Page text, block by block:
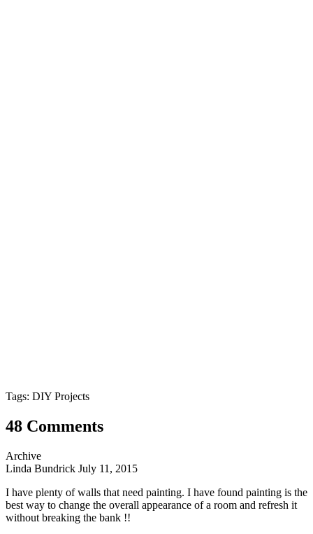
Tags: DIY Projects
48 Comments
Archive
Linda Bundrick July 11, 2015
I have plenty of walls that need painting. I have found painting is the
best way to change the overall appearance of a room and refresh it
without breaking the bank !!